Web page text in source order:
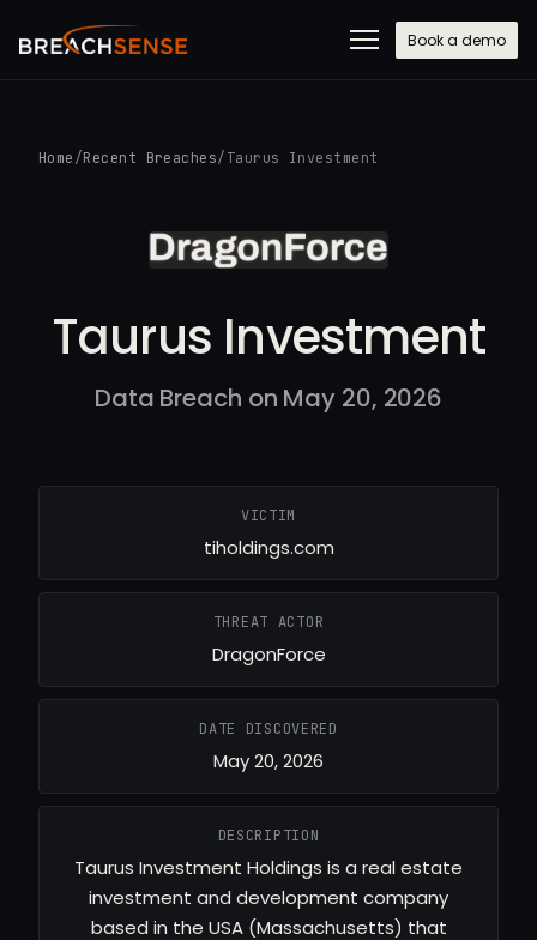
Book a demo
Home /Recent Breaches/ Taurus Investment
Taurus Investment
Data Breach on May 20, 2026
VICTIM
tiholdings.com
THREAT ACTOR
DragonForce
DATE DISCOVERED
May 20, 2026
DESCRIPTION
Taurus Investment Holdings is a real estate
investment and development company
based in the USA (Massachusetts) that